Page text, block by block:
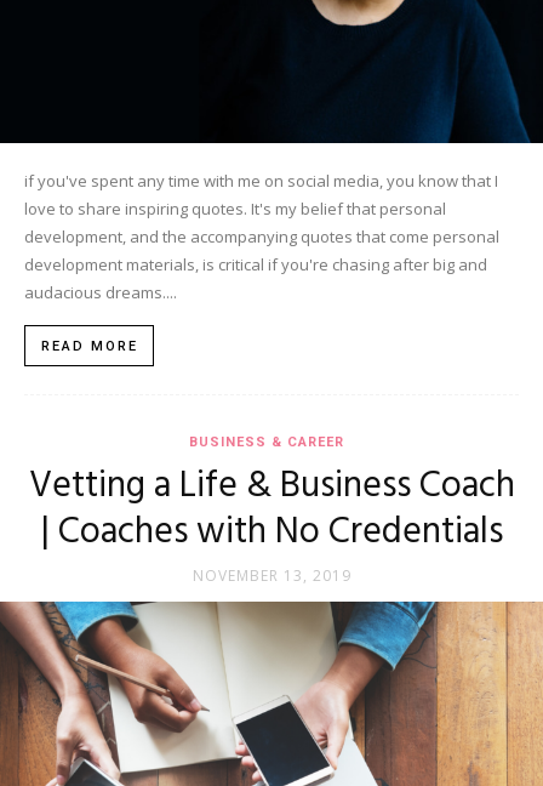
if you've spent any time with me on social media, you know that I
love to share inspiring quotes. It's my belief that personal
development, and the accompanying quotes that come personal
development materials, is critical if you're chasing after big and
audacious dreams....
READ MORE
BUSINESS & CAREER
Vetting a Life & Business Coach
| Coaches with No Credentials
NOVEMBER 13, 2019